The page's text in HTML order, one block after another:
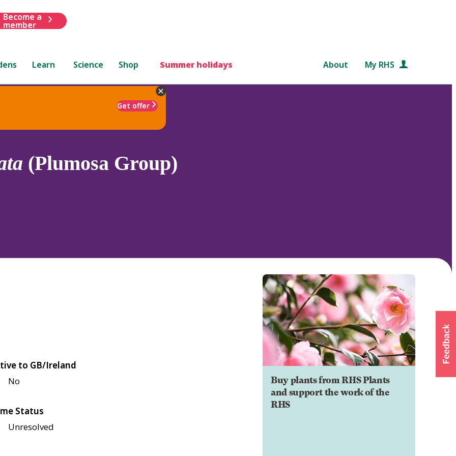
Become a
member
Learn Science Shop Summer holidays About My RHS
Get offer
(Plumosa Group)
Buy plants from RHS Plants
and support the work of the
RHS
to GB/Ireland
No
Status
Unresolved